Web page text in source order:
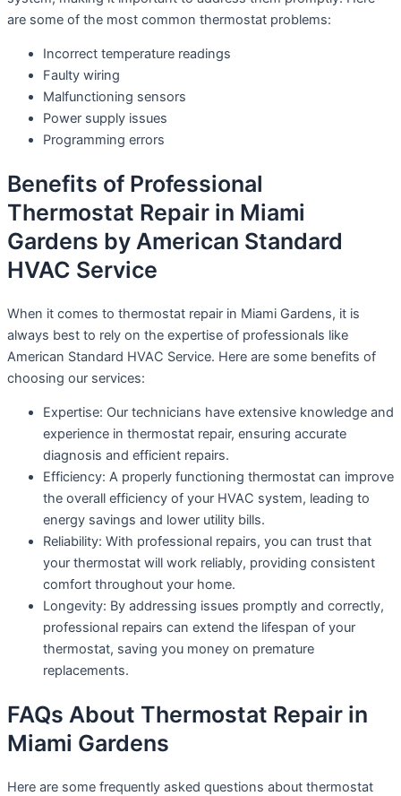
are some of the most common thermostat problems:
Incorrect temperature readings
Faulty wiring
Malfunctioning sensors
Power supply issues
Programming errors
Benefits of Professional
Thermostat Repair in Miami
Gardens by American Standard
HVAC Service
When it comes to thermostat repair in Miami Gardens, it is
always best to rely on the expertise of professionals like
American Standard HVAC Service. Here are some benefits of
choosing our services:
Expertise: Our technicians have extensive knowledge and
experience in thermostat repair, ensuring accurate
diagnosis and efficient repairs.
Efficiency: A properly functioning thermostat can improve
the overall efficiency of your HVAC system, leading to
energy savings and lower utility bills.
Reliability: With professional repairs, you can trust that
your thermostat will work reliably, providing consistent
comfort throughout your home.
Longevity: By addressing issues promptly and correctly,
professional repairs can extend the lifespan of your
thermostat, saving you money on premature
replacements.
FAQs About Thermostat Repair in
Miami Gardens
Here are some frequently asked questions about thermostat